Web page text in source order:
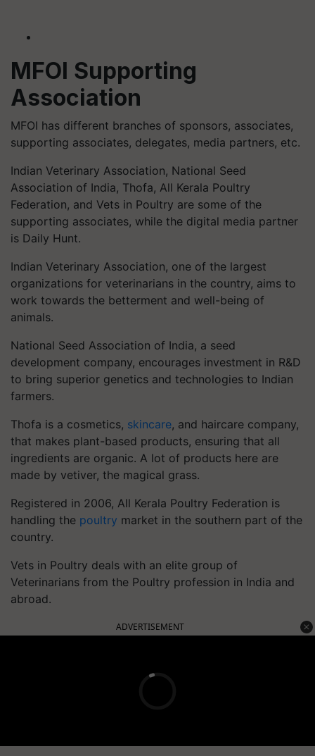
MFOI Supporting
Association
MFOI has different branches of sponsors, associates,
supporting associates, delegates, media partners, etc.
Indian Veterinary Association, National Seed
Association of India, Thofa, All Kerala Poultry
Federation, and Vets in Poultry are some of the
supporting associates, while the digital media partner
is Daily Hunt.
Indian Veterinary Association, one of the largest
organizations for veterinarians in the country, aims to
work towards the betterment and well-being of
animals.
National Seed Association of India, a seed
development company, encourages investment in R&D
to bring superior genetics and technologies to Indian
farmers.
Thofa is a cosmetics, skincare, and haircare company,
that makes plant-based products, ensuring that all
ingredients are organic. A lot of products here are
made by vetiver, the magical grass.
Registered in 2006, All Kerala Poultry Federation is
handling the poultry market in the southern part of the
country.
Vets in Poultry deals with an elite group of
Veterinarians from the Poultry profession in India and
abroad.
ADVERTISEMENT